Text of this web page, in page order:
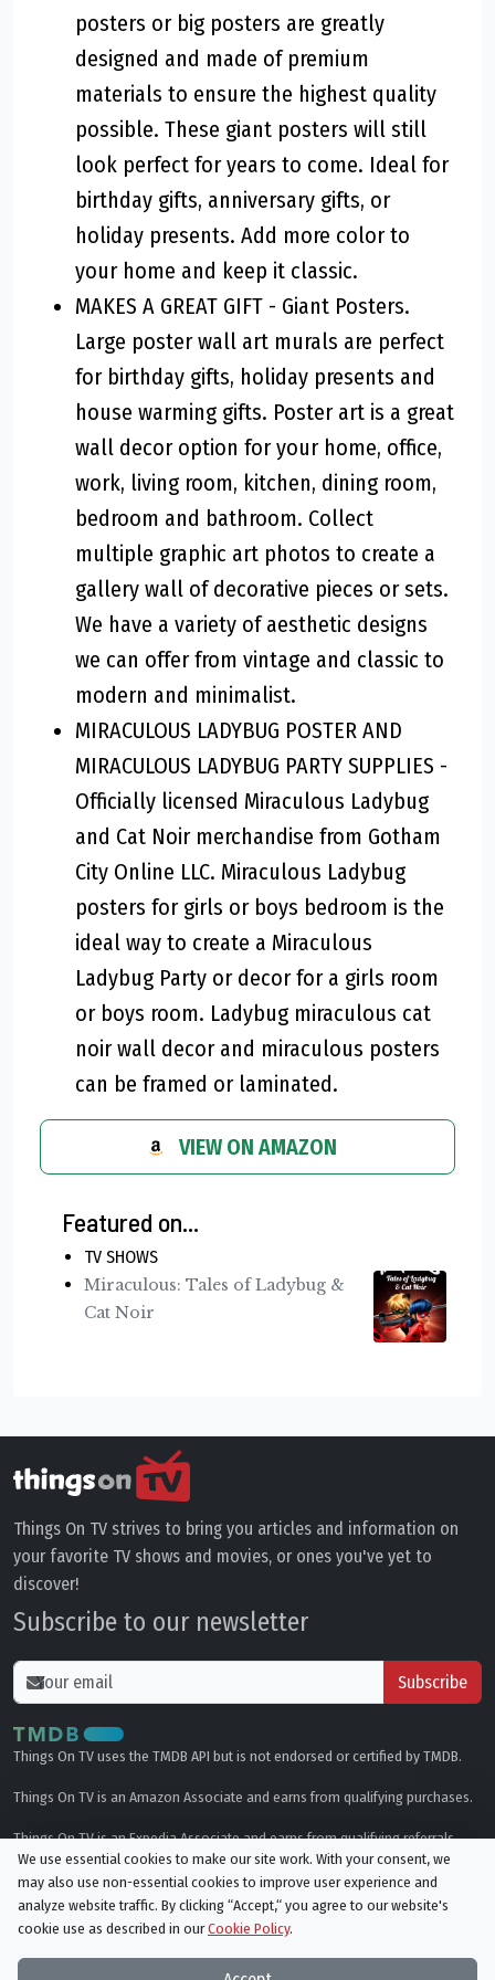
posters or big posters are greatly
designed and made of premium
materials to ensure the highest quality
possible. These giant posters will still
look perfect for years to come. Ideal for
birthday gifts, anniversary gifts, or
holiday presents. Add more color to
your home and keep it classic.
MAKES A GREAT GIFT - Giant Posters.
Large poster wall art murals are perfect
for birthday gifts, holiday presents and
house warming gifts. Poster art is a great
wall decor option for your home, office,
work, living room, kitchen, dining room,
bedroom and bathroom. Collect
multiple graphic art photos to create a
gallery wall of decorative pieces or sets.
We have a variety of aesthetic designs
we can offer from vintage and classic to
modern and minimalist.
MIRACULOUS LADYBUG POSTER AND
MIRACULOUS LADYBUG PARTY SUPPLIES -
Officially licensed Miraculous Ladybug
and Cat Noir merchandise from Gotham
City Online LLC. Miraculous Ladybug
posters for girls or boys bedroom is the
ideal way to create a Miraculous
Ladybug Party or decor for a girls room
or boys room. Ladybug miraculous cat
noir wall decor and miraculous posters
can be framed or laminated.
VIEW ON AMAZON
Featured on...
TV SHOWS
Miraculous: Tales of Ladybug &
Cat Noir
Things On TV strives to bring you articles and information on
your favorite TV shows and movies, or ones you've yet to
discover!
Subscribe to our newsletter
Subscribe
Things On TV uses the TMDB API but is not endorsed or certified by TMDB.
Things On TV is an Amazon Associate and earns from qualifying purchases.
Things On TV is an Expedia Associate and earns from qualifying referrals.
Genres
Privacy Policy
We use essential cookies to make our site work. With your consent, we
may also use non-essential cookies to improve user experience and
analyze website traffic. By clicking “Accept,“ you agree to our website's
cookie use as described in ourCookie Policy.